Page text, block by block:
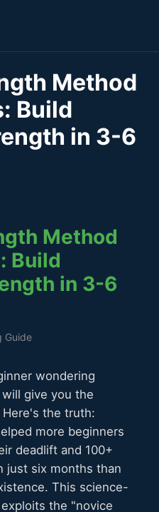
Method
Build
in 3-6
Method
Build
in 3-6
Guide
wondering
give you the
the truth:
more beginners
deadlift and 100+
just six months than
This science-
the "novice